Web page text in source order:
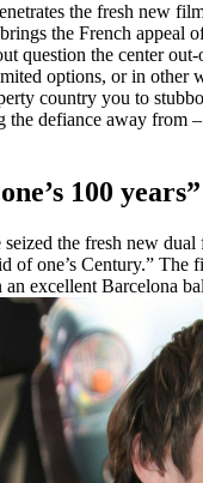
the fresh new
the French appeal
question the center
options, or in other
country you to
the defiance away from
100 years”
the fresh new
of one’s Century.” The
excellent Barcelona